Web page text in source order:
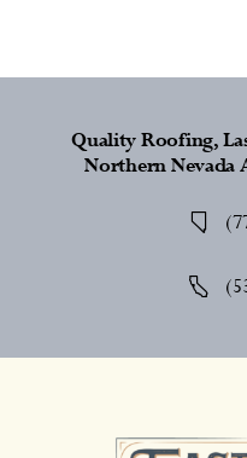
Quality Roofing,
Northern Nevada